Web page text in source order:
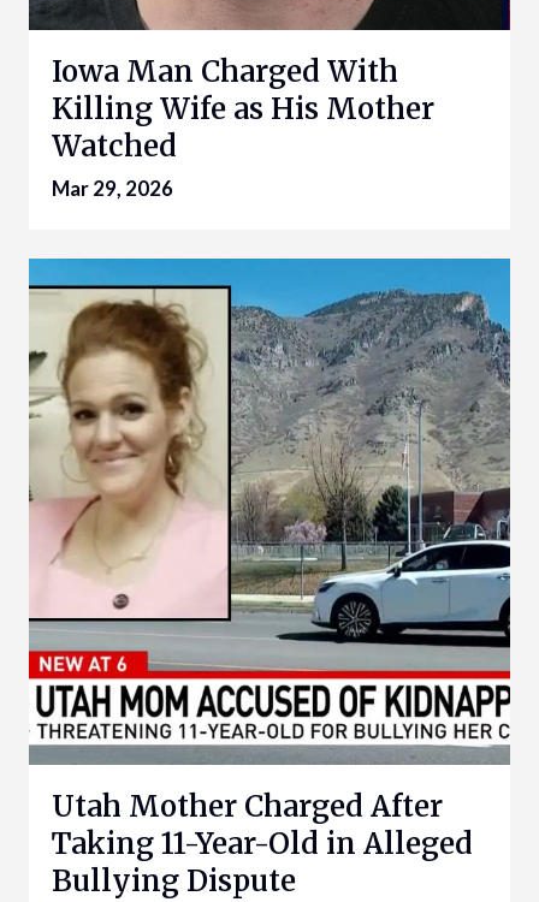
Iowa Man Charged With
Killing Wife as His Mother
Watched
Mar 29, 2026
Utah Mother Charged After
Taking 11-Year-Old in Alleged
Bullying Dispute